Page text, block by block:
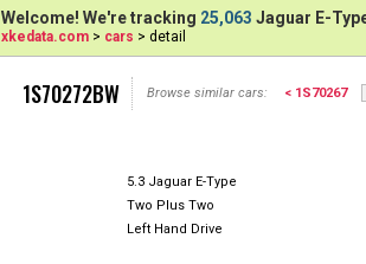
Welcome! We're tracking 25,063 Jaguar E-
xkedata.com > cars > detail
1S70272BW Browse similar cars: < 1S70267
5.3 Jaguar E-Type
Two Plus Two
Left Hand Drive